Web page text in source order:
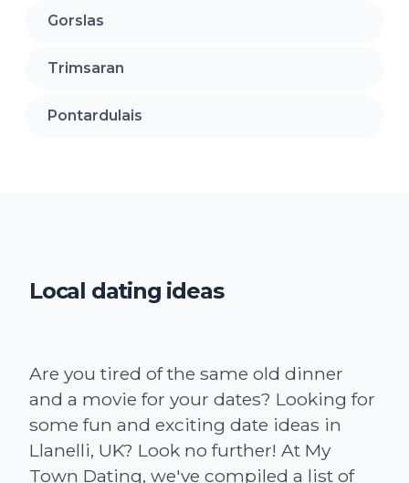
Gorslas
Trimsaran
Pontardulais
Local dating ideas
Are you tired of the same old dinner
and a movie for your dates? Looking for
some fun and exciting date ideas in
Llanelli, UK? Look no further! At My
Town Dating, we've compiled a list of